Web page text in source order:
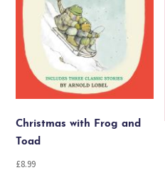
Christmas with Frog and
Toad
£8.99